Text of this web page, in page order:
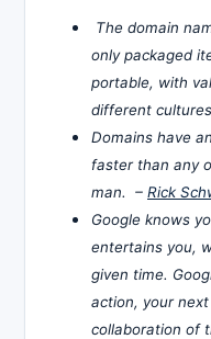
The domain
only packaged
portable, with
different
Domains have
faster than any
man. – Rick
Google knows
entertains you,
given time.
action, your
collaboration of